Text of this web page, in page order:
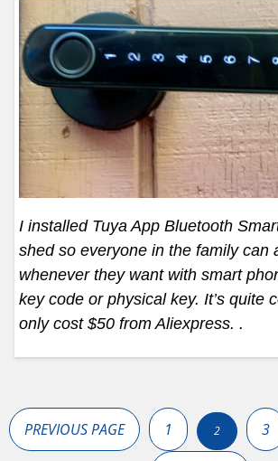
I installed Tuya App Bluetooth
shed so everyone in the family can
whenever they want with smart
key code or physical key. It’s quite
only cost $50 from Aliexpress. .
pagination
PREVIOUS PAGE 1 2 3